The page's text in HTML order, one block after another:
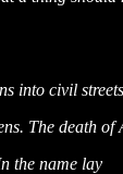
into civil streets
The death of
the name lay